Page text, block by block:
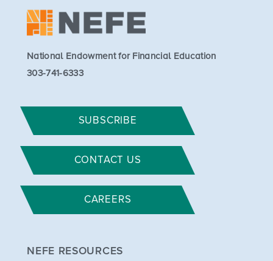
National Endowment for Financial Education
303-741-6333
SUBSCRIBE
CONTACT US
CAREERS
NEFE RESOURCES